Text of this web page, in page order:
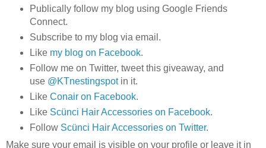
Publically follow my blog using Google Friends
Connect.
Subscribe to my blog via email.
Like my blog on Facebook.
Follow me on Twitter, tweet this giveaway, and
use @KTnestingspotin it.
Like Conair on Facebook.
Like Scünci Hair Accessories on Facebook.
Follow Scünci Hair Accessories on Twitter.
Make sure your email is visible on your profile or leave it in